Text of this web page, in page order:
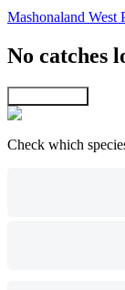
Mashonaland West
No catches
Check which